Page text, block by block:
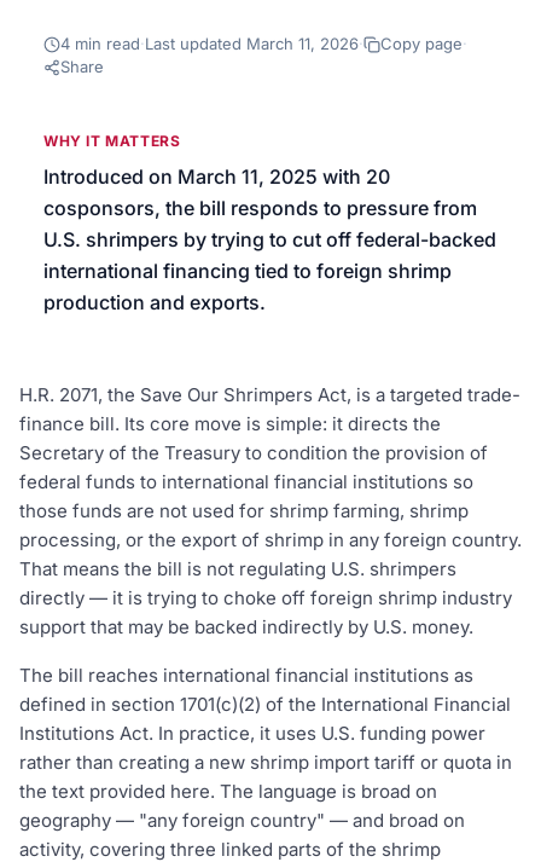
4 min read·Last updated March 11, 2026· Copy page·
Share
WHY IT MATTERS
Introduced on March 11, 2025 with 20
cosponsors, the bill responds to pressure from
U.S. shrimpers by trying to cut off federal-backed
international financing tied to foreign shrimp
production and exports.
H.R. 2071, the Save Our Shrimpers Act, is a targeted trade-
finance bill. Its core move is simple: it directs the
Secretary of the Treasury to condition the provision of
federal funds to international financial institutions so
those funds are not used for shrimp farming, shrimp
processing, or the export of shrimp in any foreign country.
That means the bill is not regulating U.S. shrimpers
directly — it is trying to choke off foreign shrimp industry
support that may be backed indirectly by U.S. money.
The bill reaches international financial institutions as
defined in section 1701(c)(2) of the International Financial
Institutions Act. In practice, it uses U.S. funding power
rather than creating a new shrimp import tariff or quota in
the text provided here. The language is broad on
geography — "any foreign country" — and broad on
activity, covering three linked parts of the shrimp
We’ll help launch your first campaign